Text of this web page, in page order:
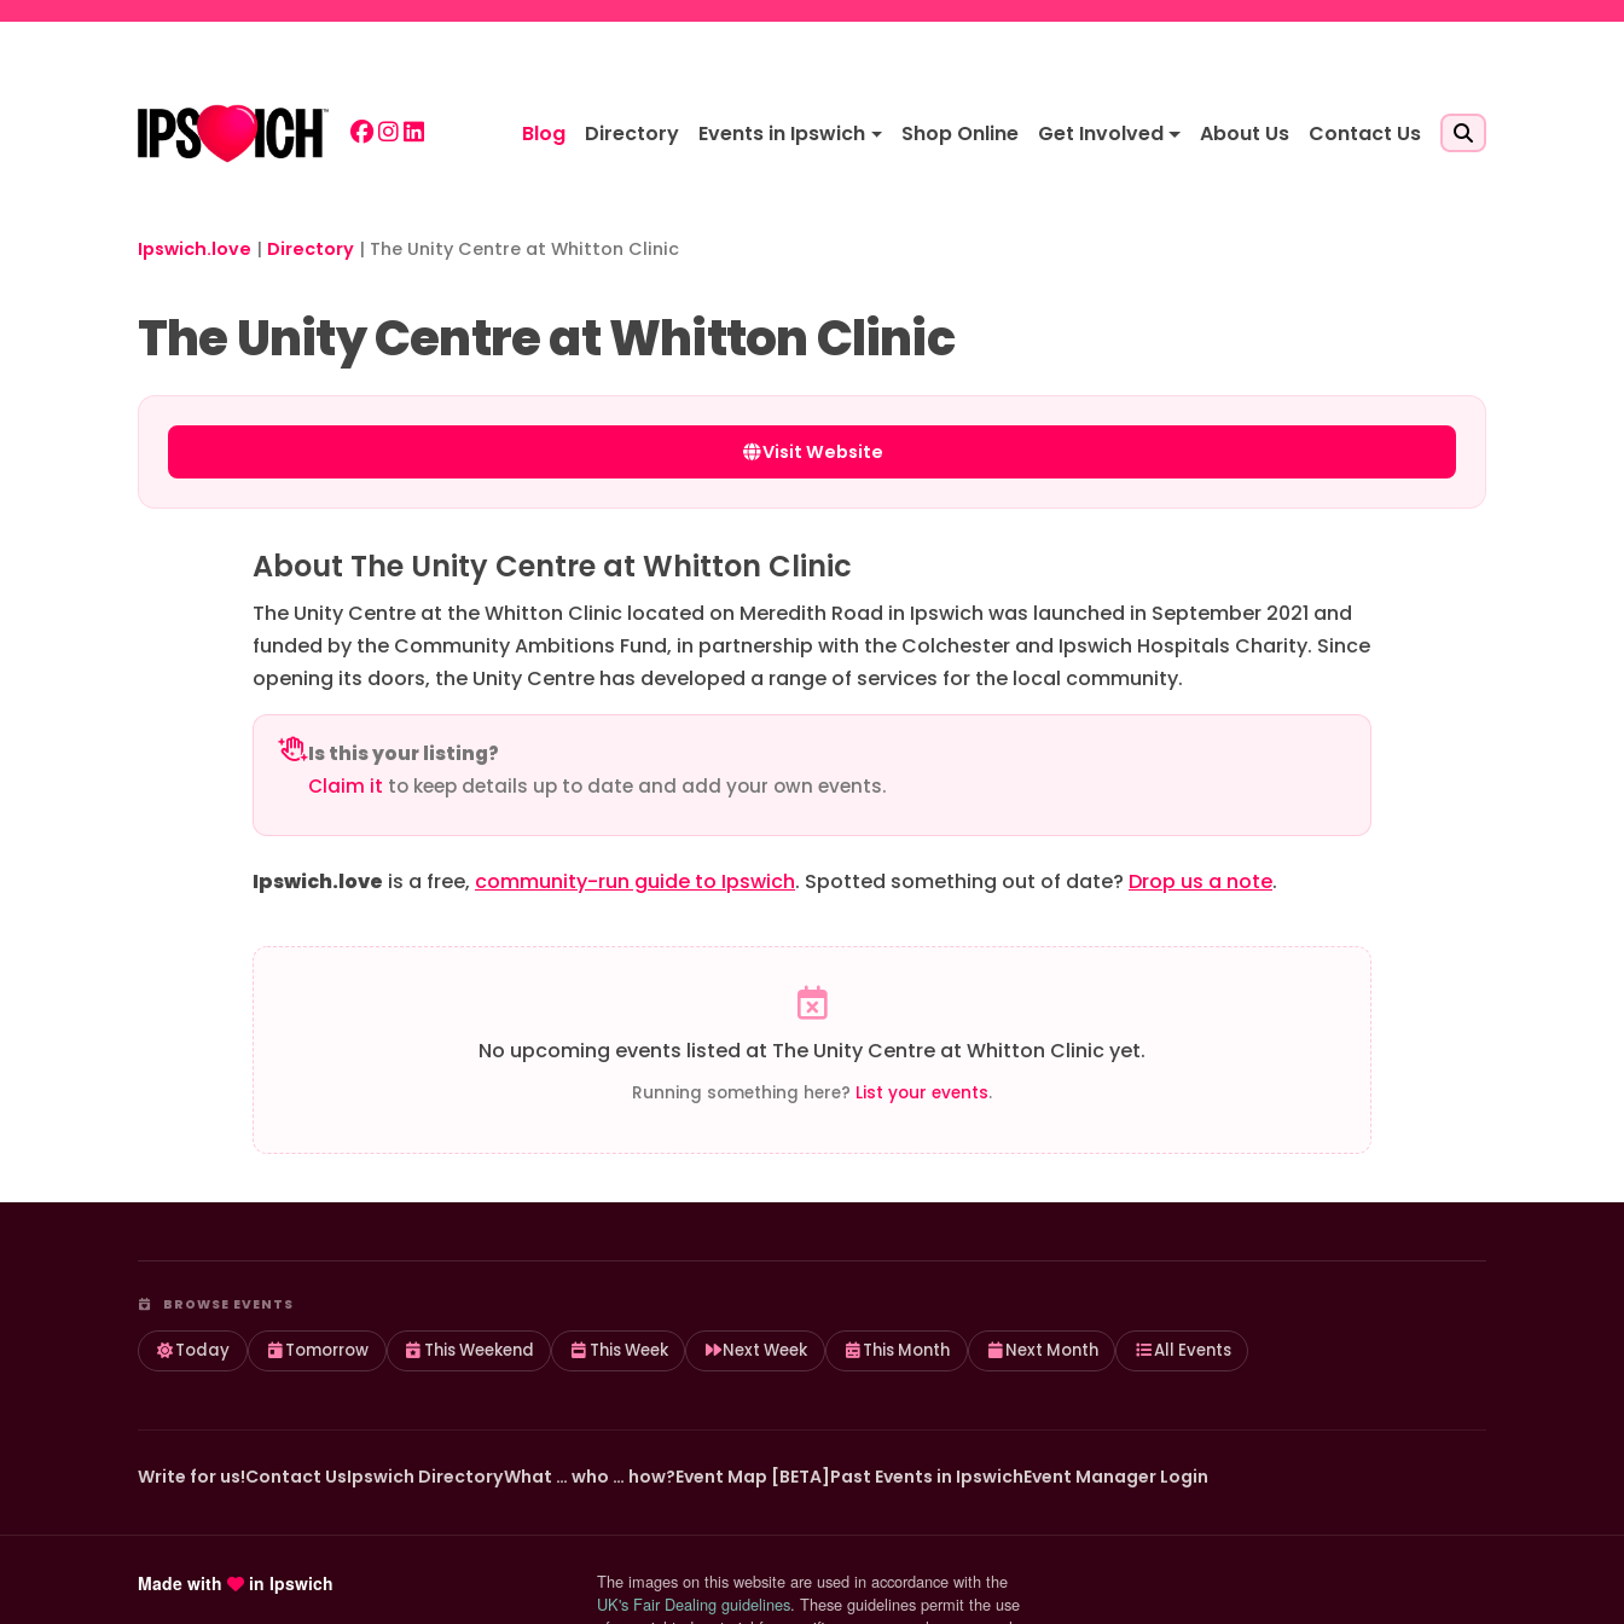
Blog Directory Events in Ipswich Shop Online Get Involved About Us Contact Us
Ipswich.love | Directory | The Unity Centre at Whitton Clinic
The Unity Centre at Whitton Clinic
Visit Website
About The Unity Centre at Whitton Clinic
The Unity Centre at the Whitton Clinic located on Meredith Road in Ipswich was launched in September 2021 and
funded by the Community Ambitions Fund, in partnership with the Colchester and Ipswich Hospitals Charity. Since
opening its doors, the Unity Centre has developed a range of services for the local community.
Is this your listing?
Claim it to keep details up to date and add your own events.
Ipswich.love is a free, community-run guide to Ipswich. Spotted something out of date? Drop us a note.
No upcoming events listed at The Unity Centre at Whitton Clinic yet.
Running something here? List your events.
BROWSE EVENTS
Today Tomorrow This Weekend This Week Next Week This Month Next Month All Events
Write for us!Contact UsIpswich DirectoryWhat … who … how?Event Map [BETA] Past Events in IpswichEvent Manager Login
Made with in Ipswich
The images on this website are used in accordance with the
UK's Fair Dealing guidelines(opens in new tab)
. These guidelines permit the use